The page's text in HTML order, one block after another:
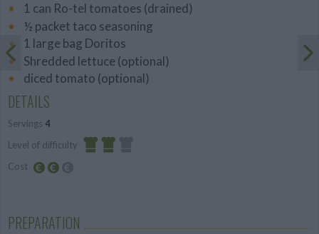
1 can Ro-tel tomatoes (drained)
½ packet taco seasoning
1 large bag Doritos
Shredded lettuce (optional)
diced tomato (optional)
DETAILS
Servings 4
Level of difficulty
Cost
PREPARATION